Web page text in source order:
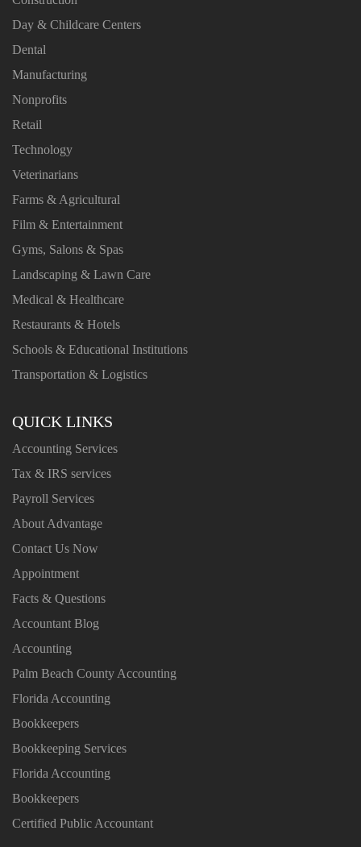
Day & Childcare Centers
Dental
Manufacturing
Nonprofits
Retail
Technology
Veterinarians
Farms & Agricultural
Film & Entertainment
Gyms, Salons & Spas
Landscaping & Lawn Care
Medical & Healthcare
Restaurants & Hotels
Schools & Educational Institutions
Transportation & Logistics
QUICK LINKS
Accounting Services
Tax & IRS services
Payroll Services
About Advantage
Contact Us Now
Appointment
Facts & Questions
Accountant Blog
Accounting
Palm Beach County Accounting
Florida Accounting
Bookkeepers
Bookkeeping Services
Florida Accounting
Bookkeepers
Certified Public Accountant